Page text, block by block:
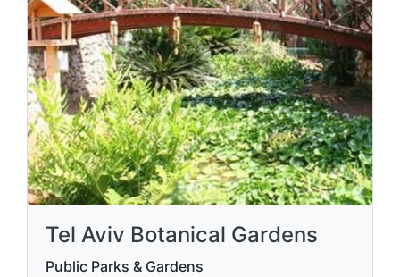
Tel Aviv Botanical Gardens
Public Parks & Gardens